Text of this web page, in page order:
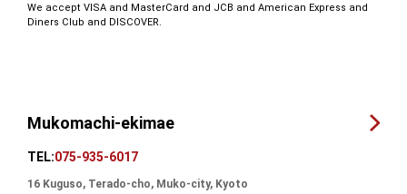
We accept VISA and MasterCard and JCB and American Express and
Diners Club and DISCOVER.
Mukomachi-ekimae
TEL:075-935-6017
16 Kuguso, Terado-cho, Muko-city, Kyoto